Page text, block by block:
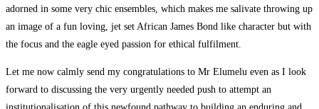
adorned in some very chic ensembles, which makes me salivate throwing up
an image of a fun loving, jet set African James Bond like character but with
the focus and the eagle eyed passion for ethical fulfilment.
Let me now calmly send my congratulations to Mr Elumelu even as I look
forward to discussing the very urgently needed push to attempt an